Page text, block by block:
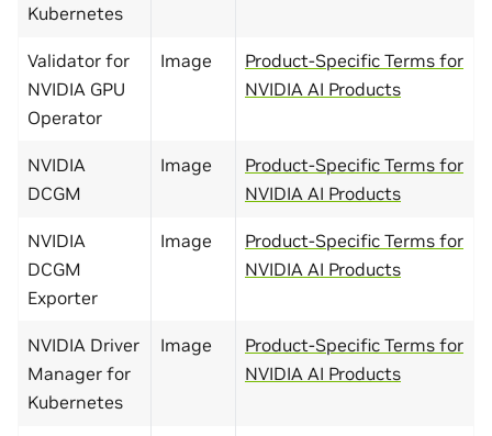
Kubernetes
Validator for
NVIDIA GPU
Operator
Image
Product-Specific Terms for
NVIDIA AI Products
NVIDIA
DCGM
Image
Product-Specific Terms for
NVIDIA AI Products
NVIDIA
DCGM
Exporter
Image
Product-Specific Terms for
NVIDIA AI Products
NVIDIA Driver
Manager for
Kubernetes
Image
Product-Specific Terms for
NVIDIA AI Products